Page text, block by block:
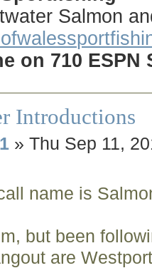
Salmon
on 710 ESPN
Introductions
» Thu Sep 11,
name is
but been
are